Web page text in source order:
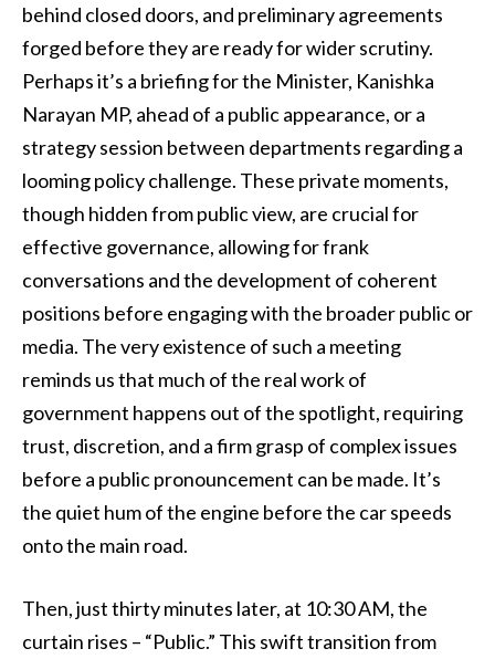
behind closed doors, and preliminary agreements
forged before they are ready for wider scrutiny.
Perhaps it’s a briefing for the Minister, Kanishka
Narayan MP, ahead of a public appearance, or a
strategy session between departments regarding a
looming policy challenge. These private moments,
though hidden from public view, are crucial for
effective governance, allowing for frank
conversations and the development of coherent
positions before engaging with the broader public or
media. The very existence of such a meeting
reminds us that much of the real work of
government happens out of the spotlight, requiring
trust, discretion, and a firm grasp of complex issues
before a public pronouncement can be made. It’s
the quiet hum of the engine before the car speeds
onto the main road.
Then, just thirty minutes later, at 10:30 AM, the
curtain rises – “Public.” This swift transition from